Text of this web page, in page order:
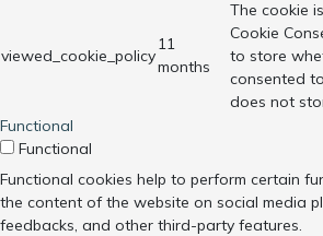
viewed_cookie_policy
11
months
The cookie
Cookie
to store
consented
does not
Functional
Functional
Functional cookies help to perform certain
the content of the website on social media
feedbacks, and other third-party features.